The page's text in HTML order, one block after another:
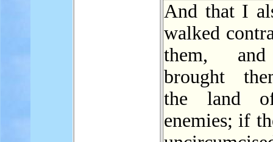
And that I
walked
them,
brought
the land
enemies; if